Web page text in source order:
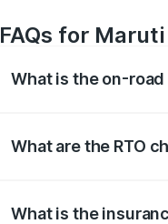
FAQs for
What is the on-road
What are the RTO
What is the